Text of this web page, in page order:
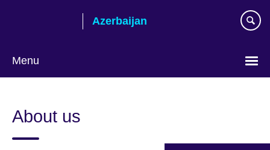
Azerbaijan
Menu
language
About us